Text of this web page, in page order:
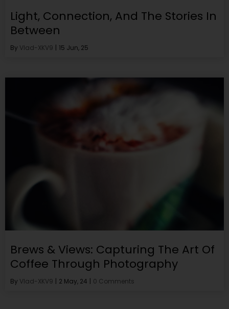
Light, Connection, And The Stories In
Between
By Vlad-XKV9 15 Jun, 25
Brews & Views: Capturing The Art Of
Coffee Through Photography
By Vlad-XKV9 2 May, 24 0 Comments